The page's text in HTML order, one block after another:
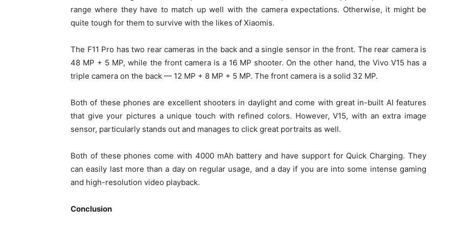
range where they have to match up well with the camera expectations. Otherwise, it might be
quite tough for them to survive with the likes of Xiaomis.
The F11 Pro has two rear cameras in the back and a single sensor in the front. The rear camera is
48 MP + 5 MP, while the front camera is a 16 MP shooter. On the other hand, the Vivo V15 has a
triple camera on the back — 12 MP + 8 MP + 5 MP. The front camera is a solid 32 MP.
Both of these phones are excellent shooters in daylight and come with great in-built AI features
that give your pictures a unique touch with refined colors. However, V15, with an extra image
sensor, particularly stands out and manages to click great portraits as well.
Both of these phones come with 4000 mAh battery and have support for Quick Charging. They
can easily last more than a day on regular usage, and a day if you are into some intense gaming
and high-resolution video playback.
Conclusion